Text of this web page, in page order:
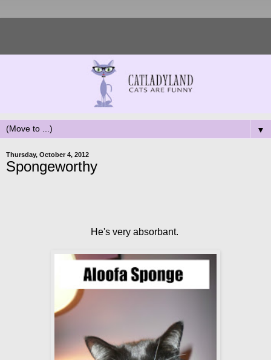
▼
Thursday, October 4, 2012
Spongeworthy
He's very absorbant.